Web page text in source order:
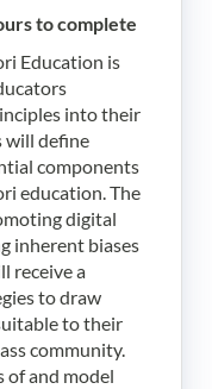
to complete
Education is
into their
will define
components
education. The
digital
inherent biases
receive a
to draw
to their
community.
of and model